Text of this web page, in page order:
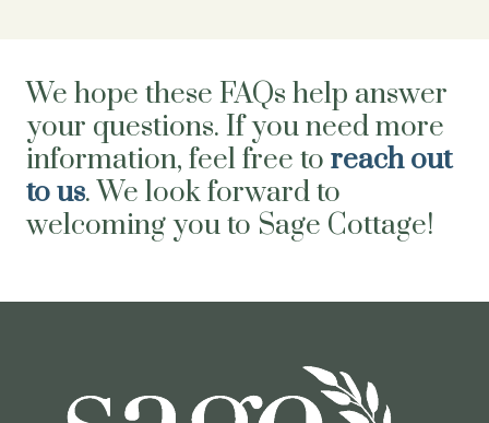
We hope these FAQs help answer
your questions. If you need more
information, feel free to reach out
to us. We look forward to
welcoming you to Sage Cottage!